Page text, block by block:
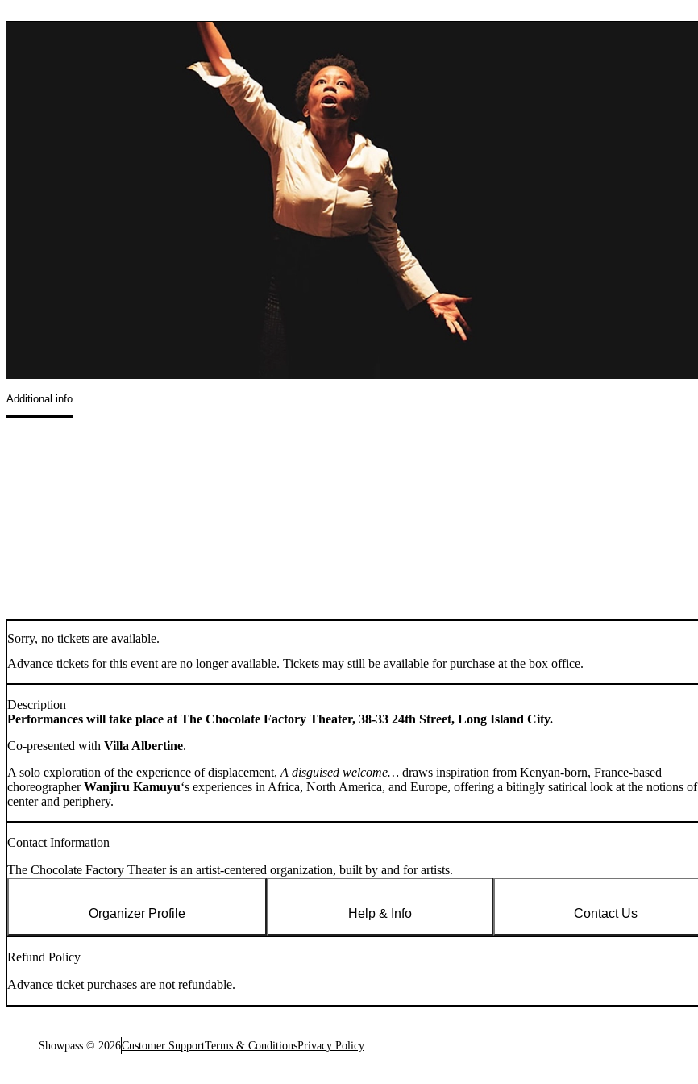
Additional info
Sorry, no tickets are available.
Advance tickets for this event are no longer available. Tickets may still be available for purchase at the box office.
Description
Performances will take place at The Chocolate Factory Theater, 38-33 24th Street, Long Island City.
Co-presented with Villa Albertine.
A solo exploration of the experience of displacement, A disguised welcome… draws inspiration from Kenyan-born, France-based
choreographerWanjiru Kamuyu‘s experiences in Africa, North America, and Europe, offering a bitingly satirical look at the notions of
center and periphery.
Contact Information
The Chocolate Factory Theater is an artist-centered organization, built by and for artists.
Organizer Profile Help & Info Contact Us
Refund Policy
Advance ticket purchases are not refundable.
Showpass © 2026Customer SupportTerms & ConditionsPrivacy Policy